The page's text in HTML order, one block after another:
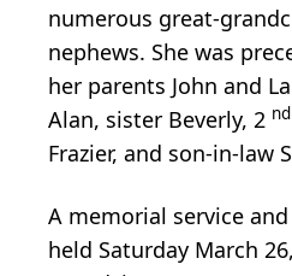
numerous great-
nephews. She was
her parents John and
Alan, sister Beverly, 2 nd
Frazier, and son-in-law
A memorial service
held Saturday March